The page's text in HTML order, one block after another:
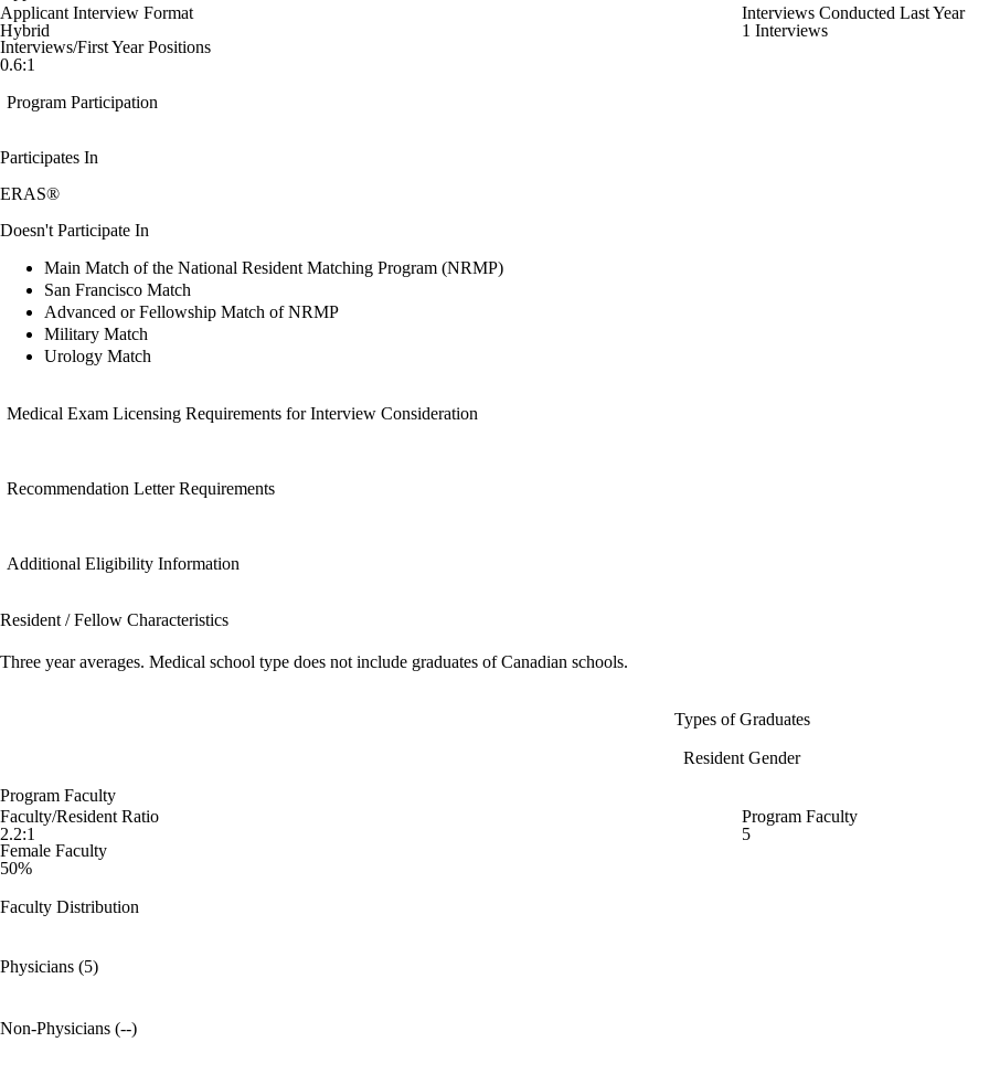
Applicant Interview Format
Hybrid
Interviews Conducted Last Year
1 Interviews
Interviews/First Year Positions
0.6:1
Program Participation
Participates In
ERAS®
Doesn't Participate In
Main Match of the National Resident Matching Program (NRMP)
San Francisco Match
Advanced or Fellowship Match of NRMP
Military Match
Urology Match
Medical Exam Licensing Requirements for Interview Consideration
Recommendation Letter Requirements
Additional Eligibility Information
Resident / Fellow Characteristics
Three year averages. Medical school type does not include graduates of Canadian schools.
Types of Graduates
Resident Gender
Program Faculty
Faculty/Resident Ratio
2.2:1
Program Faculty
5
Female Faculty
50%
Faculty Distribution
Physicians (5)
Non-Physicians (--)